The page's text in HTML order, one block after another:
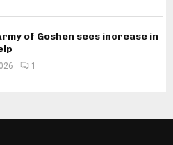
of Goshen sees increase in
1